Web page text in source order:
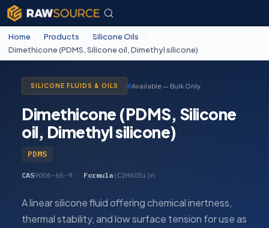
Home Products Silicone Oils
Dimethicone (PDMS, Silicone oil, Dimethyl silicone)
SILICONE FLUIDS & OILS Available — Bulk Only
Dimethicone (PDMS, Silicone
oil, Dimethyl silicone)
PDMS
CAS9006-65-9 Formula(C2H6OSi)n
A linear silicone fluid offering chemical inertness,
thermal stability, and low surface tension for use as